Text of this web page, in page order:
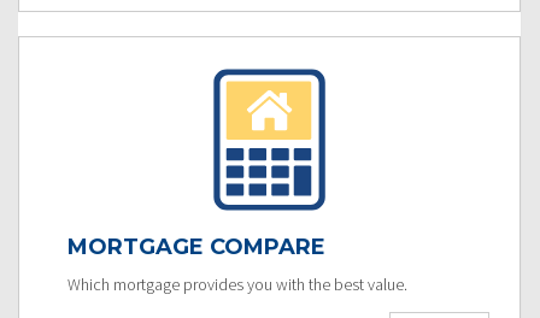
MORTGAGE COMPARE
Which mortgage provides you with the best value.